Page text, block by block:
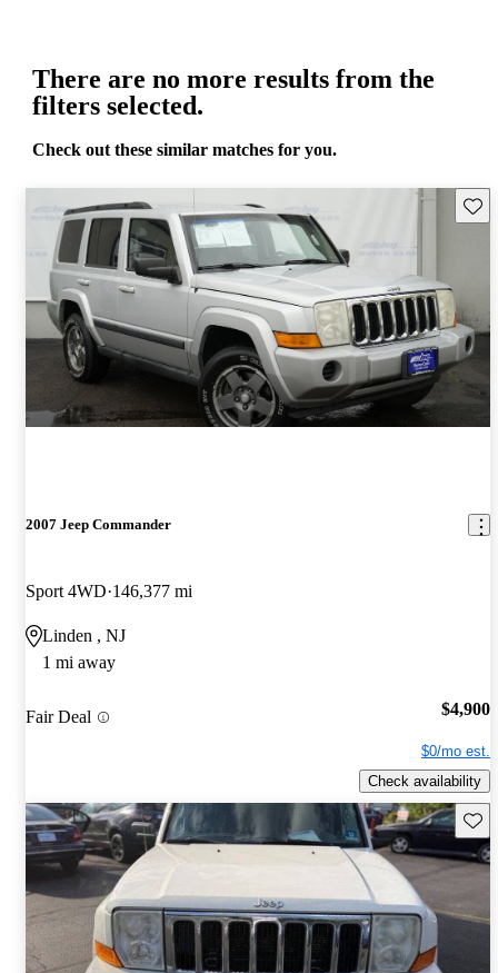
There are no more results from the
filters selected.
Check out these similar matches for you.
2007 Jeep Commander
Sport 4WD 146,377 mi
Linden , NJ
1 mi away
Fair Deal $4,900
$0/mo est.
Check availability